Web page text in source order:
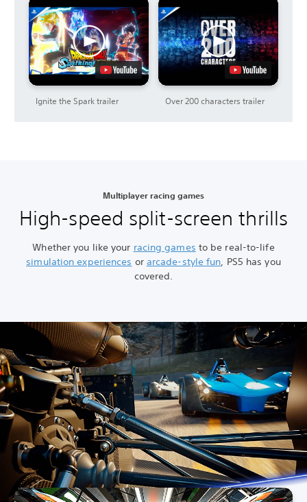
Ignite the Spark trailer Over 200 characters trailer
Multiplayer racing games
High-speed split-screen thrills
Whether you like your racing games to be real-to-life
simulation experiences or arcade-style fun, PS5 has you
covered.